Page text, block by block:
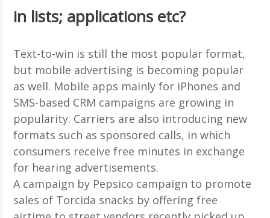
in lists; applications etc?
Text-to-win is still the most popular format,
but mobile advertising is becoming popular
as well. Mobile apps mainly for iPhones and
SMS-based CRM campaigns are growing in
popularity. Carriers are also introducing new
formats such as sponsored calls, in which
consumers receive free minutes in exchange
for hearing advertisements.
A campaign by Pepsico campaign to promote
sales of Torcida snacks by offering free